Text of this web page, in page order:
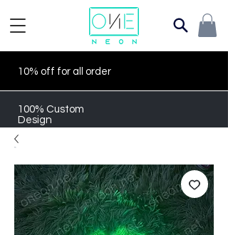
10% off for all order
100% Custom
Design